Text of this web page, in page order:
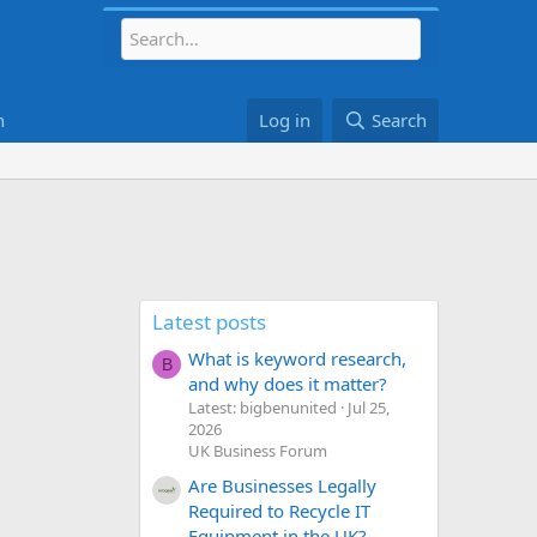
Log in Search
Latest posts
B
What is keyword research,
and why does it matter?
Latest: bigbenunited
Jul 25,
2026
UK Business Forum
Are Businesses Legally
Required to Recycle IT